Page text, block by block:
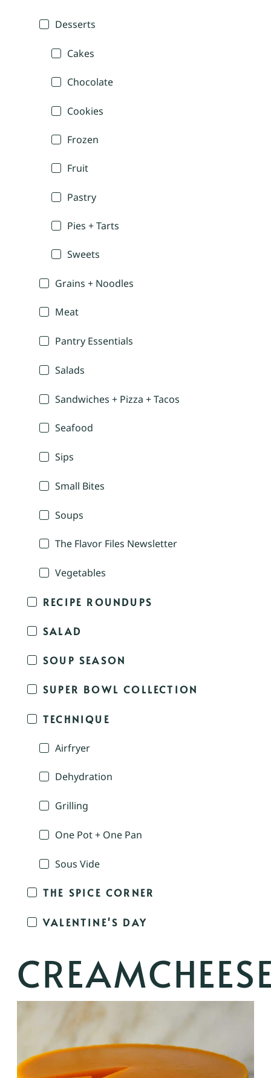
Desserts
Cakes
Chocolate
Cookies
Frozen
Fruit
Pastry
Pies + Tarts
Sweets
Grains + Noodles
Meat
Pantry Essentials
Salads
Sandwiches + Pizza + Tacos
Seafood
Sips
Small Bites
Soups
The Flavor Files Newsletter
Vegetables
RECIPE ROUNDUPS
SALAD
SOUP SEASON
SUPER BOWL COLLECTION
TECHNIQUE
Airfryer
Dehydration
Grilling
One Pot + One Pan
Sous Vide
THE SPICE CORNER
VALENTINE'S DAY